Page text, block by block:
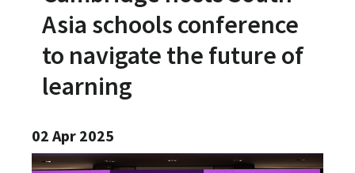
Asia schools conference
to navigate the future of
learning
02 Apr 2025